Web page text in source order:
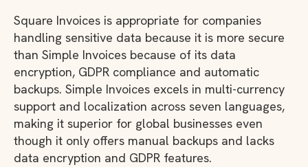
Square Invoices is appropriate for companies
handling sensitive data because it is more secure
than Simple Invoices because of its data
encryption, GDPR compliance and automatic
backups. Simple Invoices excels in multi-currency
support and localization across seven languages,
making it superior for global businesses even
though it only offers manual backups and lacks
data encryption and GDPR features.